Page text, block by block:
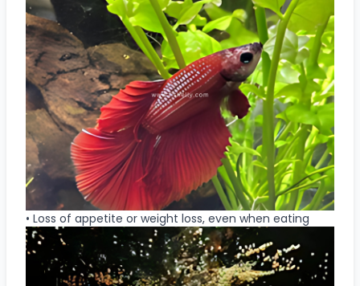
• Loss of appetite or weight loss, even when eating